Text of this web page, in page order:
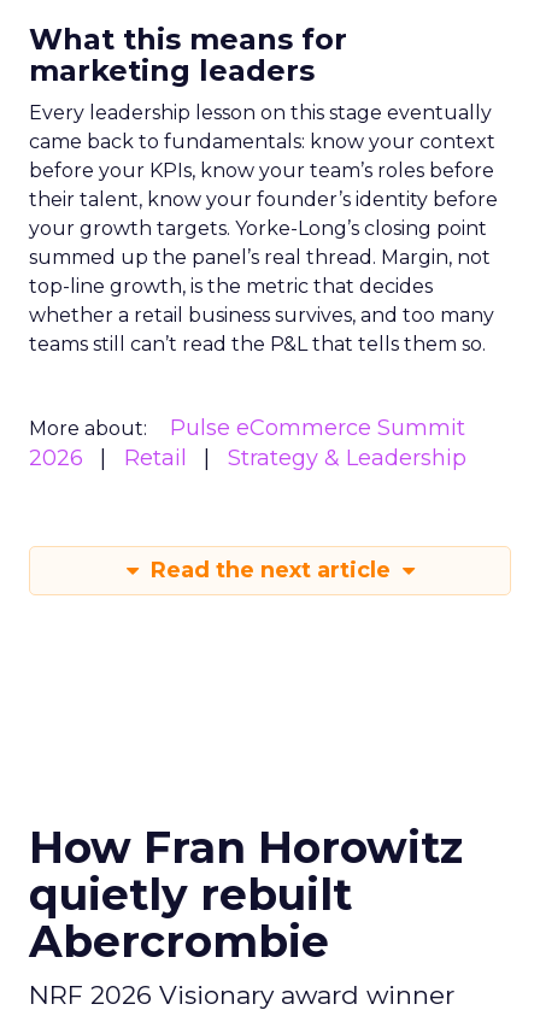
What this means for
marketing leaders
Every leadership lesson on this stage eventually
came back to fundamentals: know your context
before your KPIs, know your team’s roles before
their talent, know your founder’s identity before
your growth targets. Yorke-Long’s closing point
summed up the panel’s real thread. Margin, not
top-line growth, is the metric that decides
whether a retail business survives, and too many
teams still can’t read the P&L that tells them so.
More about:
Pulse eCommerce Summit
2026
Retail Strategy & Leadership
Read the next article
How Fran Horowitz
quietly rebuilt
Abercrombie
NRF 2026 Visionary award winner